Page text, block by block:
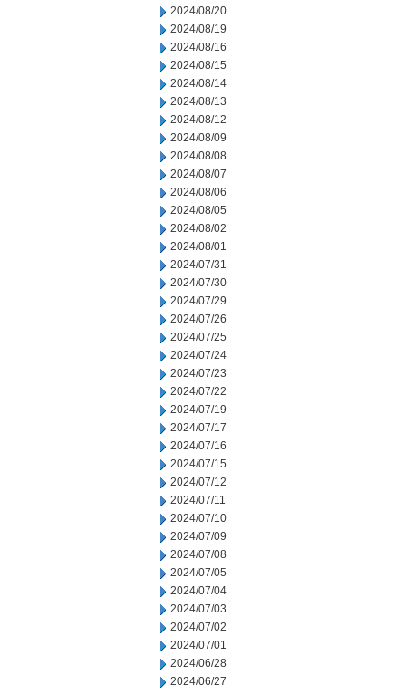
2024/08/20
2024/08/19
2024/08/16
2024/08/15
2024/08/14
2024/08/13
2024/08/12
2024/08/09
2024/08/08
2024/08/07
2024/08/06
2024/08/05
2024/08/02
2024/08/01
2024/07/31
2024/07/30
2024/07/29
2024/07/26
2024/07/25
2024/07/24
2024/07/23
2024/07/22
2024/07/19
2024/07/17
2024/07/16
2024/07/15
2024/07/12
2024/07/11
2024/07/10
2024/07/09
2024/07/08
2024/07/05
2024/07/04
2024/07/03
2024/07/02
2024/07/01
2024/06/28
2024/06/27